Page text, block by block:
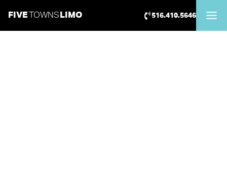
content
FIVE TOWNS LIMO 516.410.5646